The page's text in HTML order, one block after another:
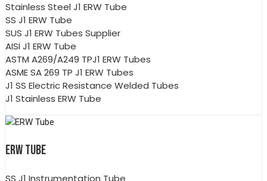
Stainless Steel J1 ERW Tube
SS J1 ERW Tube
SUS J1 ERW Tubes Supplier
AISI J1 ERW Tube
ASTM A269/A249 TPJ1 ERW Tubes
ASME SA 269 TP J1 ERW Tubes
J1 SS Electric Resistance Welded Tubes
J1 Stainless ERW Tube
ERW TUBE
SS J1 Instrumentation Tube